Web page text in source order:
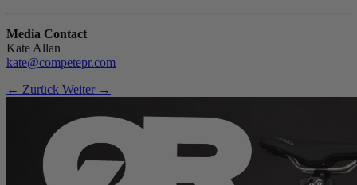
Media Contact
Kate Allan
kate@competepr.com
← Zurück Weiter →